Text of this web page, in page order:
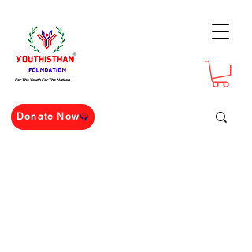
For The Youth For The Nation
Donate Now